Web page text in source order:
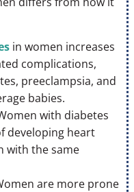
in women increases
complications,
preeclampsia, and
babies.
with diabetes
developing heart
with the same
are more prone